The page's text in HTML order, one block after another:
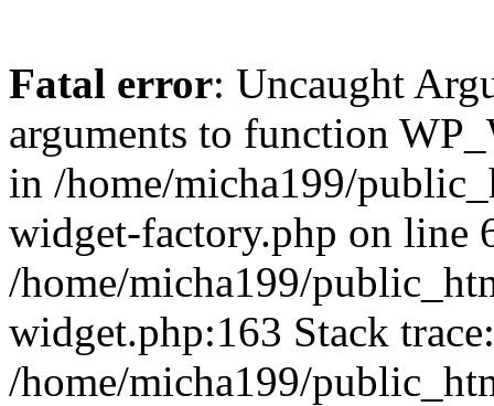
Fatal error: Uncaught
arguments to function
in /home/micha199/
widget-factory.php on line
/home/micha199/
widget.php:163 Stack
/home/micha199/